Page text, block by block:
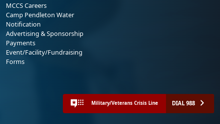
MCCS Careers
Camp Pendleton Water
Notification
Advertising & Sponsorship
Payments
Event/Facility/Fundraising
Forms
Military/Veterans Crisis Line DIAL 988